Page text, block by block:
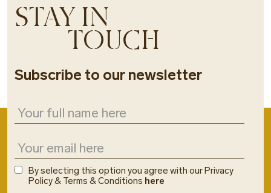
STAY IN
TOUCH
Subscribe to our newsletter
By selecting this option you agree with our Privacy
Policy & Terms & Conditions here